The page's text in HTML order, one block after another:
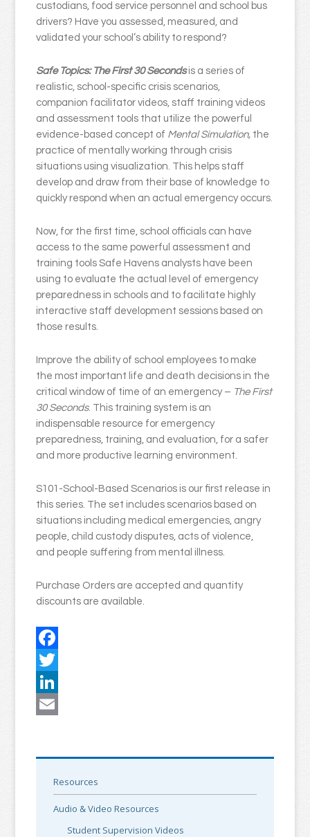
custodians, food service personnel and school bus
drivers? Have you assessed, measured, and
validated your school’s ability to respond?
Safe Topics: The First 30 Secondsis a series of
realistic, school-specific crisis scenarios,
companion facilitator videos, staff training videos
and assessment tools that utilize the powerful
evidence-based concept of Mental Simulation, the
practice of mentally working through crisis
situations using visualization. This helps staff
develop and draw from their base of knowledge to
quickly respond when an actual emergency occurs.
Now, for the first time, school officials can have
access to the same powerful assessment and
training tools Safe Havens analysts have been
using to evaluate the actual level of emergency
preparedness in schools and to facilitate highly
interactive staff development sessions based on
those results.
Improve the ability of school employees to make
the most important life and death decisions in the
critical window of time of an emergency – The First
30 Seconds. This training system is an
indispensable resource for emergency
preparedness, training, and evaluation, for a safer
and more productive learning environment.
S101-School-Based Scenarios is our first release in
this series. The set includes scenarios based on
situations including medical emergencies, angry
people, child custody disputes, acts of violence,
and people suffering from mental illness.
Purchase Orders are accepted and quantity
discounts are available.
Facebook
Twitter
LinkedIn
Resources
Audio & Video Resources
Student Supervision Videos